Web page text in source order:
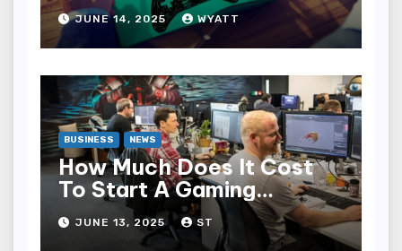
JUNE 14, 2025 WYATT
BUSINESS NEWS
How Much Does It Cost
To Start A Gaming
Company?
JUNE 13, 2025 ST